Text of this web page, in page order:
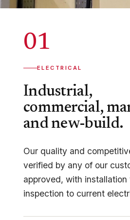
01
ELECTRICAL
Industrial,
commercial,
and new-build.
Our quality and
verified by any of our
approved, with
inspection to current